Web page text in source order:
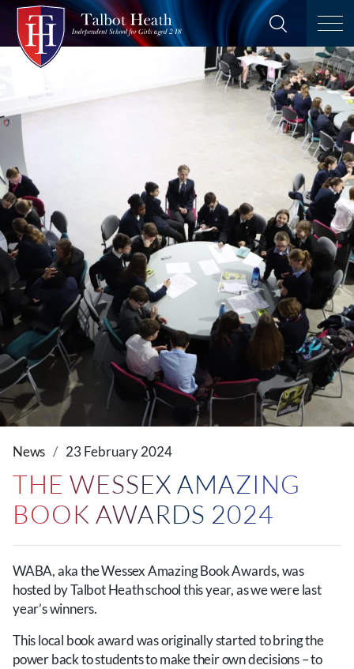
News 23 February 2024
THE WESSEX AMAZING
BOOK AWARDS 2024
WABA, aka the Wessex Amazing Book Awards, was
hosted by Talbot Heath school this year, as we were last
year’s winners.
This local book award was originally started to bring the
power back to students to make their own decisions – to